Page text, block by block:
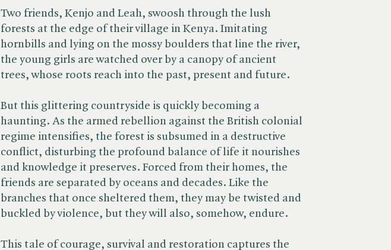
Two friends, Kenjo and Leah, swoosh through the lush
forests at the edge of their village in Kenya. Imitating
hornbills and lying on the mossy boulders that line the river,
the young girls are watched over by a canopy of ancient
trees, whose roots reach into the past, present and future.
But this glittering countryside is quickly becoming a
haunting. As the armed rebellion against the British colonial
regime intensifies, the forest is subsumed in a destructive
conflict, disturbing the profound balance of life it nourishes
and knowledge it preserves. Forced from their homes, the
friends are separated by oceans and decades. Like the
branches that once sheltered them, they may be twisted and
buckled by violence, but they will also, somehow, endure.
This tale of courage, survival and restoration captures the